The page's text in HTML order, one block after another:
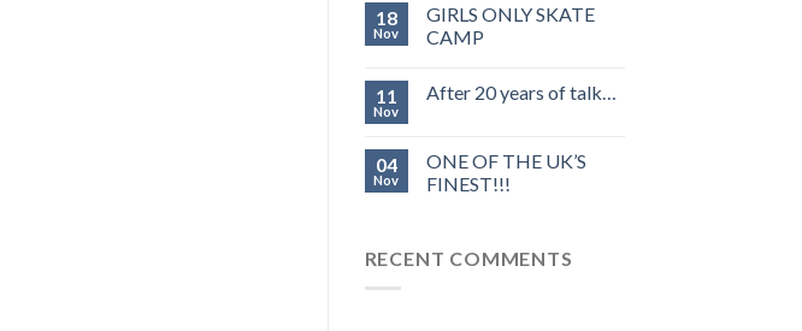
18
Nov
GIRLS ONLY SKATE
CAMP
11
Nov
After 20 years of talk…
04
Nov
ONE OF THE UK’S
FINEST!!!
RECENT COMMENTS